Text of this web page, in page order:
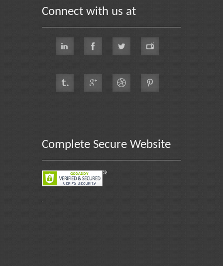
Connect with us at
Complete Secure Website